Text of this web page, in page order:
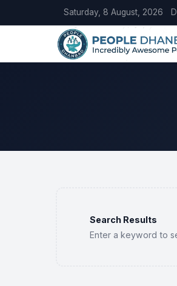
Saturday, 8 August, 2026
Search Results
Enter a keyword to